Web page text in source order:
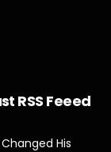
RSS Feeed
His